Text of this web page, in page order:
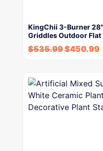
KingChii 3-Burner
Griddles Outdoor Flat
$535.99$450.99